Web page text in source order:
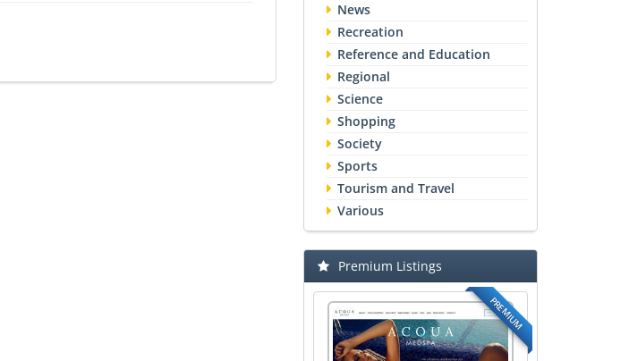
News
Recreation
Reference and Education
Regional
Science
Shopping
Society
Sports
Tourism and Travel
Various
Premium Listings
PREMIUM